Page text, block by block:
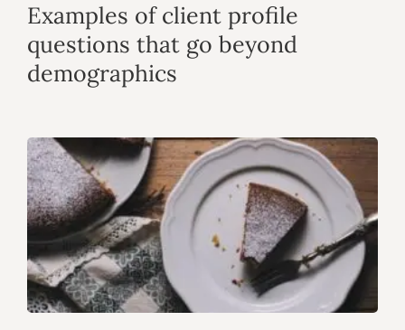
Examples of client profile
questions that go beyond
demographics